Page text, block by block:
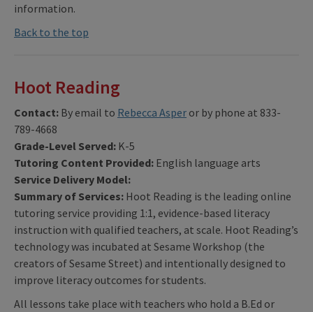
information.
Back to the top
Hoot Reading
Contact: By email to Rebecca Asper or by phone at 833-
789-4668
Grade-Level Served: K-5
Tutoring Content Provided: English language arts
Service Delivery Model:
Summary of Services: Hoot Reading is the leading online
tutoring service providing 1:1, evidence-based literacy
instruction with qualified teachers, at scale. Hoot Reading’s
technology was incubated at Sesame Workshop (the
creators of Sesame Street) and intentionally designed to
improve literacy outcomes for students.
All lessons take place with teachers who hold a B.Ed or